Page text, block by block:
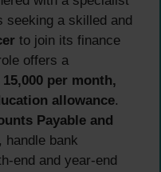
a skilled and
to join its finance
offers a
15,000 per month,
allowance.
Payable and
, handle bank
end and year-end